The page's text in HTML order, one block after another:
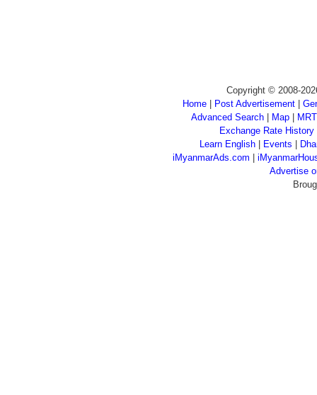
Copyright © 2008-
Home
Post Advertisement
Advanced Search| Map|
Exchange Rate History
Learn English
Events
iMyanmarAds.com
Advertise